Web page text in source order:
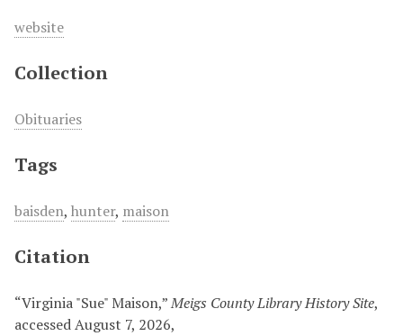
website
Collection
Obituaries
Tags
baisden, hunter, maison
Citation
“Virginia "Sue" Maison,”Meigs County Library History Site,
accessed August 7, 2026,